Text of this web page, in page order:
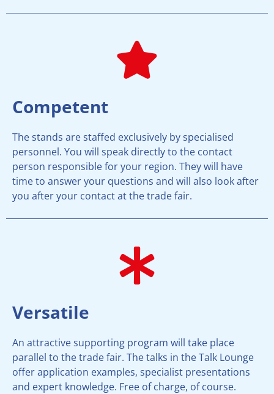
Competent
The stands are staffed exclusively by specialised
personnel. You will speak directly to the contact
person responsible for your region. They will have
time to answer your questions and will also look after
you after your contact at the trade fair.
Versatile
An attractive supporting program will take place
parallel to the trade fair. The talks in the Talk Lounge
offer application examples, specialist presentations
and expert knowledge. Free of charge, of course.